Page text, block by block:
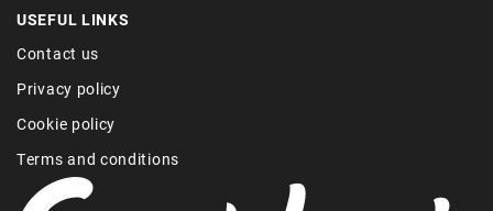
USEFUL LINKS
Contact us
Privacy policy
Cookie policy
Terms and conditions